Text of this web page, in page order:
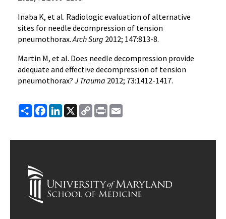
Inaba K, et al. Radiologic evaluation of alternative
sites for needle decompression of tension
pneumothorax.Arch Surg 2012; 147:813-8.
Martin M, et al. Does needle decompression provide
adequate and effective decompression of tension
pneumothorax? J Trauma 2012; 73:1412-1417.
ShareFacebook
LinkedIn
X
Copy
Link
Print